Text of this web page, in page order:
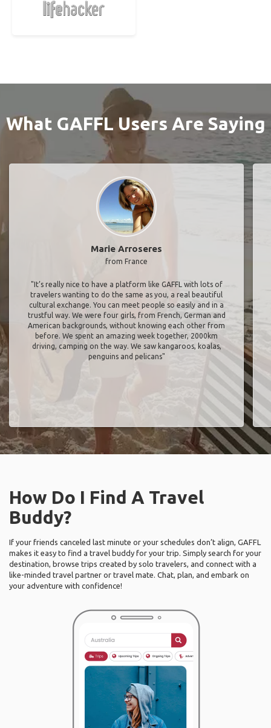
What GAFFL Users Are Saying
Marie Arroseres
from France
"It’s really nice to have a platform like GAFFL with lots of
travelers wanting to do the same as you, a real beautiful
cultural exchange. You can meet people so easily and in a
trustful way. We were four girls, from French, German and
American backgrounds, without knowing each other from
before. We spent an amazing week together, 2000km
driving, camping on the way. We saw kangaroos, koalas,
penguins and pelicans"
How Do I Find A Travel
Buddy?
If your friends canceled last minute or your schedules don’t align, GAFFL
makes it easy to find a travel buddy for your trip. Simply search for your
destination, browse trips created by solo travelers, and connect with a
like-minded travel partner or travel mate. Chat, plan, and embark on
your adventure with confidence!